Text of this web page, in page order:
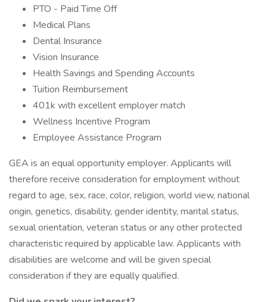
PTO - Paid Time Off
Medical Plans
Dental Insurance
Vision Insurance
Health Savings and Spending Accounts
Tuition Reimbursement
401k with excellent employer match
Wellness Incentive Program
Employee Assistance Program
GEA is an equal opportunity employer. Applicants will
therefore receive consideration for employment without
regard to age, sex, race, color, religion, world view, national
origin, genetics, disability, gender identity, marital status,
sexual orientation, veteran status or any other protected
characteristic required by applicable law. Applicants with
disabilities are welcome and will be given special
consideration if they are equally qualified.